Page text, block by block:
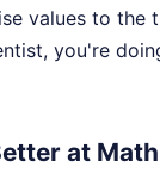
values to the
you're
at